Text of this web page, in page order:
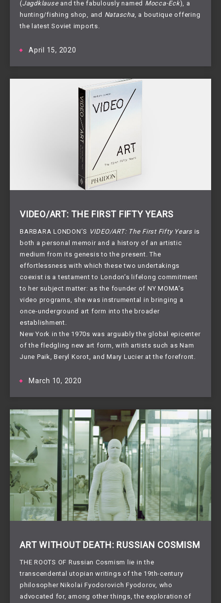
(Jagdklauseand the fabulously named Mocca-Eck), a
hunting/fishing shop, and Natascha, a boutique offering
the latest Soviet imports.
April 15, 2020
VIDEO/ART: THE FIRST FIFTY YEARS
BARBARA LONDON’S VIDEO/ART: The First Fifty Yearsis
both a personal memoir and a history of an artistic
medium from its genesis to the present. The
effortlessness with which these two undertakings
coexist is a testament to London’s lifelong commitment
to her subject matter: as the founder of NY MOMA’s
video programs, she was instrumental in bringing a
once-underground art form into the broader
establishment.
New York in the 1970s was arguably the global epicenter
of the fledgling new art form, with artists such as Nam
June Paik, Beryl Korot, and Mary Lucier at the forefront.
March 10, 2020
ART WITHOUT DEATH: RUSSIAN COSMISM
THE ROOTS OF Russian Cosmism lie in the
transcendental utopian writings of the 19th-century
philosopher Nikolai Fyodorovich Fyodorov, who
advocated for, among other things, the exploration of